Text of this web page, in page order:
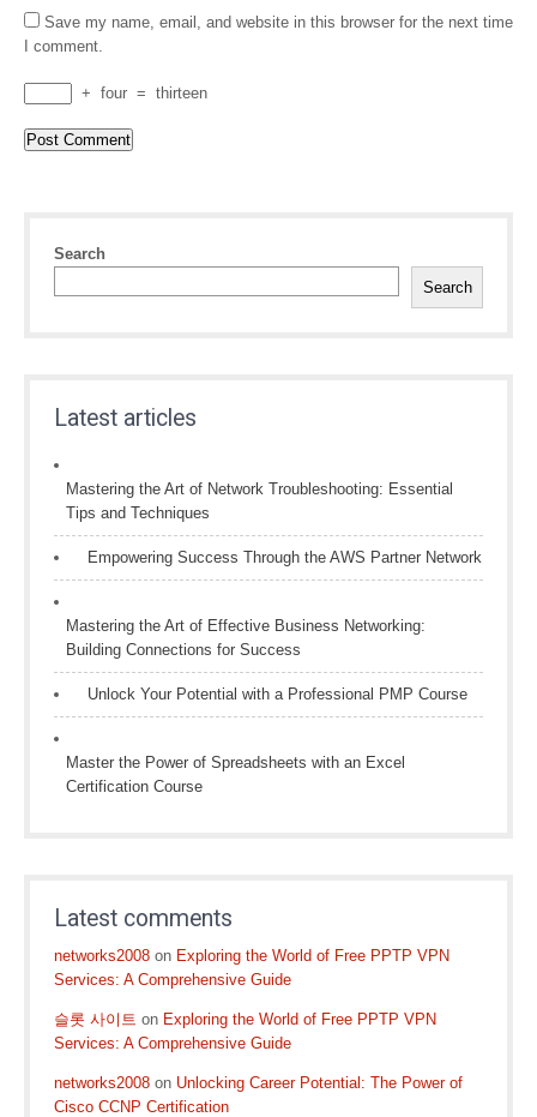
Save my name, email, and website in this browser for the next time
I comment.
+ four = thirteen
Search
Search
Latest articles
Mastering the Art of Network Troubleshooting: Essential
Tips and Techniques
Empowering Success Through the AWS Partner Network
Mastering the Art of Effective Business Networking:
Building Connections for Success
Unlock Your Potential with a Professional PMP Course
Master the Power of Spreadsheets with an Excel
Certification Course
Latest comments
networks2008 on Exploring the World of Free PPTP VPN
Services: A Comprehensive Guide
슬롯 사이트 on Exploring the World of Free PPTP VPN
Services: A Comprehensive Guide
networks2008 on Unlocking Career Potential: The Power of
Cisco CCNP Certification